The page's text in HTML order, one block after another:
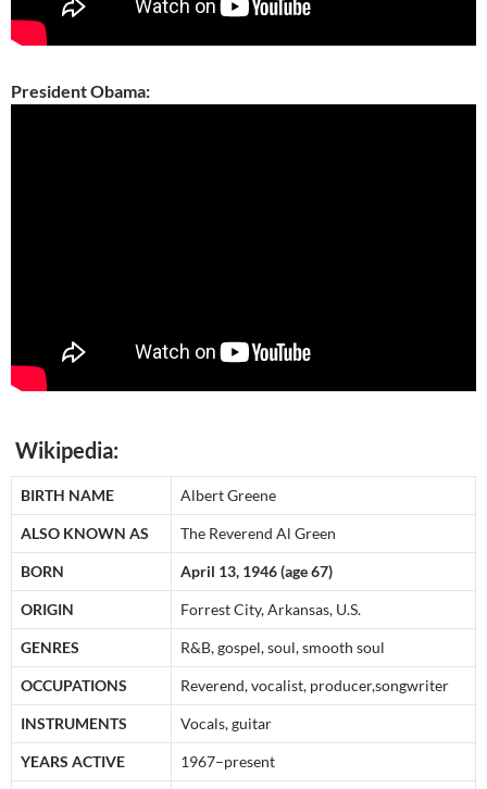
President Obama:
Wikipedia:
BIRTH NAME Albert Greene
ALSO KNOWN AS The Reverend Al Green
BORN April 13, 1946 (age 67)
ORIGIN Forrest City, Arkansas, U.S.
GENRES R&B, gospel, soul, smooth soul
OCCUPATIONS Reverend, vocalist, producer,songwriter
INSTRUMENTS Vocals, guitar
YEARS ACTIVE 1967–present